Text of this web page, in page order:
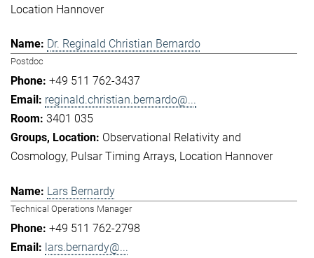
Location Hannover
Dr. Reginald Christian Bernardo
Postdoc
+49 511 762-3437
reginald.christian.bernardo@...
3401 035
Observational Relativity and
Cosmology Pulsar Timing Arrays Location Hannover
Lars Bernardy
Technical Operations Manager
+49 511 762-2798
lars.bernardy@...